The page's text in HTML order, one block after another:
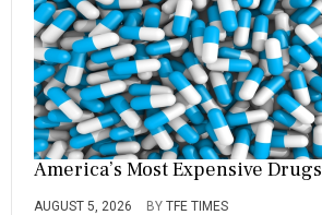
America’s Most Expensive Drugs
AUGUST 5, 2026 BY TFE TIMES